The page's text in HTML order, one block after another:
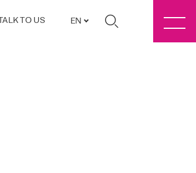
TALK TO US EN